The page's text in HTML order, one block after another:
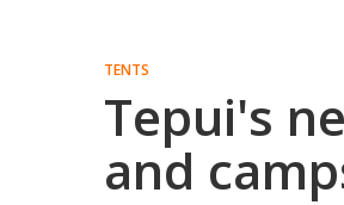
TENTS
Tepui's
and